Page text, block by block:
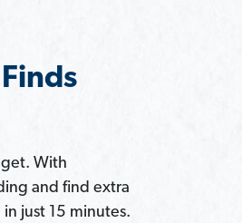
With
and find extra
just 15 minutes.